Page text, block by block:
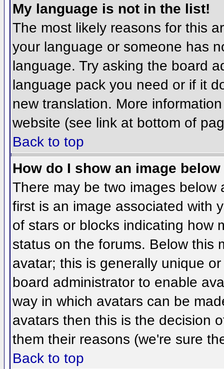
My language is not in the list!
The most likely reasons for this
your language or someone has
language. Try asking the board
language pack you need or if it
new translation. More
website (see link at bottom of
Back to top
How do I show an image
There may be two images
first is an image associated with
of stars or blocks indicating how
status on the forums. Below this
avatar; this is generally unique
board administrator to enable
way in which avatars can be
avatars then this is the decision
them their reasons (we're sure
Back to top